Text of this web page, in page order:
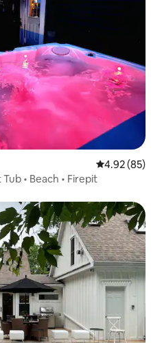
4.92 out of 5
4.92 (85)
• Beach • Firepit